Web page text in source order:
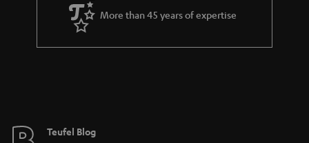
More than 45 years of expertise
Teufel Blog